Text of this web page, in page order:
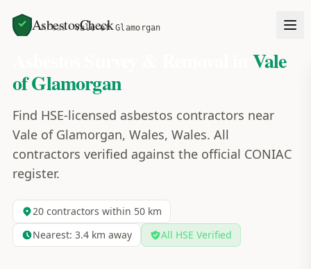
AsbestosCheck
Home Areas Vale of Glamorgan
Vale
of Glamorgan
Find HSE-licensed asbestos contractors near
Vale of Glamorgan, Wales, Wales. All
contractors verified against the official CONIAC
register.
20contractors within 50 km
Nearest: 3.4km away All HSE Verified